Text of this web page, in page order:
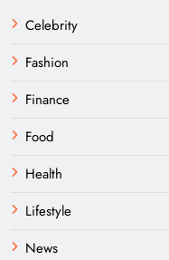
Celebrity
Fashion
Finance
Food
Health
Lifestyle
News